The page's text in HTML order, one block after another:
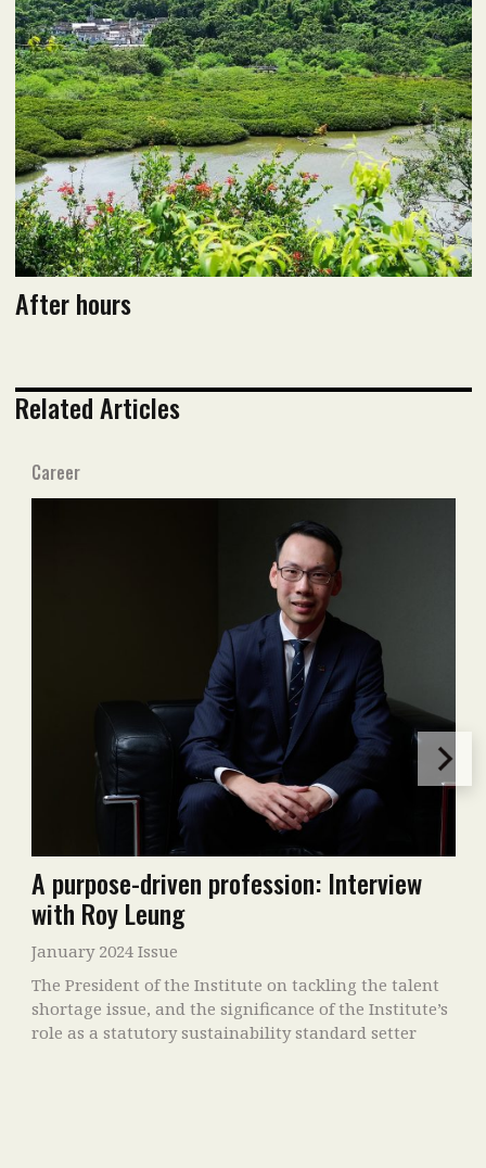
Read flipbook version
Read PDF version
After hours
Related Articles
Career
A purpose-driven profession: Interview
with Roy Leung
January 2024 Issue
The President of the Institute on tackling the talent
shortage issue, and the significance of the Institute’s
role as a statutory sustainability standard setter